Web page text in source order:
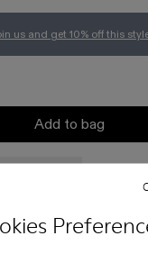
us and get 10% off this
Add to bag
in-store shipping for